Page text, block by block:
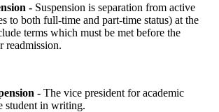
- Suspension is separation from active
to both full-time and part-time status) at the
terms which must be met before the
readmission.
- The vice president for academic
student in writing.